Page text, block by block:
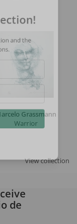
Grassmann
Warrior
View collection
and the
de